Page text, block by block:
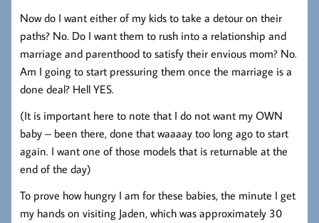
Now do I want either of my kids to take a detour on their
paths? No. Do I want them to rush into a relationship and
marriage and parenthood to satisfy their envious mom? No.
Am I going to start pressuring them once the marriage is a
done deal? Hell YES.
(It is important here to note that I do not want my OWN
baby – been there, done that waaaay too long ago to start
again. I want one of those models that is returnable at the
end of the day)
To prove how hungry I am for these babies, the minute I get
my hands on visiting Jaden, which was approximately 30